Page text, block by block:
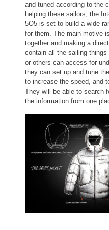
and tuned according to the
helping these sailors, the
5O5 is set to build a wide
for them. The main motive
together and making a
contain all the sailing
or others can access for
they can set up and tune
to increase the speed, and
They will be able to search
the information from one